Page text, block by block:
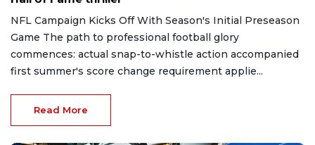
NFL Campaign Kicks Off With Season's Initial Preseason
Game The path to professional football glory
commences: actual snap-to-whistle action accompanied
first summer's score change requirement applie...
Read More